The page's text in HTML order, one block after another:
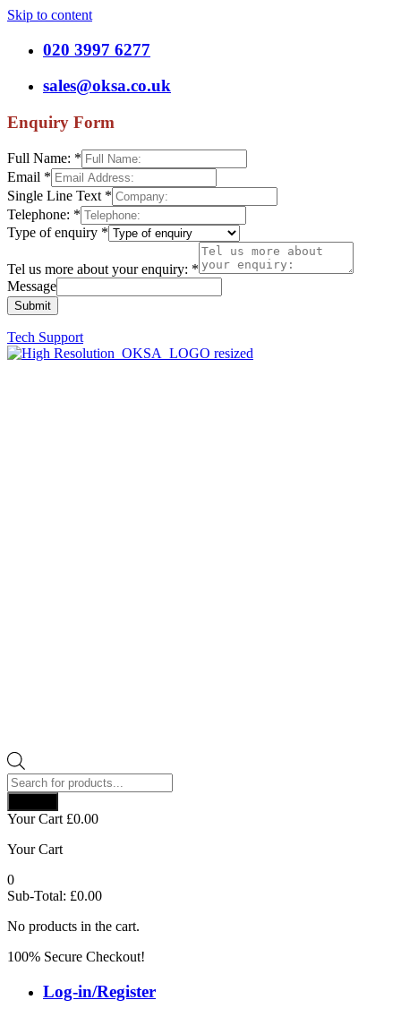
Skip to content
020 3997 6277
sales@oksa.co.uk
Enquiry Form
Full Name: *
Email *
Single Line Text *
Telephone: *
Type of enquiry *
Tel us more about your enquiry: *
Message
Submit
Tech Support
Products
search
Your Cart £0.00
Your Cart
0
Sub-Total: £0.00
No products in the cart.
100% Secure Checkout!
Log-in/Register